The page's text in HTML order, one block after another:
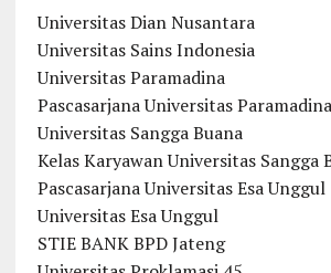
Universitas Dian Nusantara
Universitas Sains Indonesia
Universitas Paramadina
Pascasarjana Universitas Paramadina
Universitas Sangga Buana
Kelas Karyawan Universitas Sangga
Pascasarjana Universitas Esa Unggul
Universitas Esa Unggul
STIE BANK BPD Jateng